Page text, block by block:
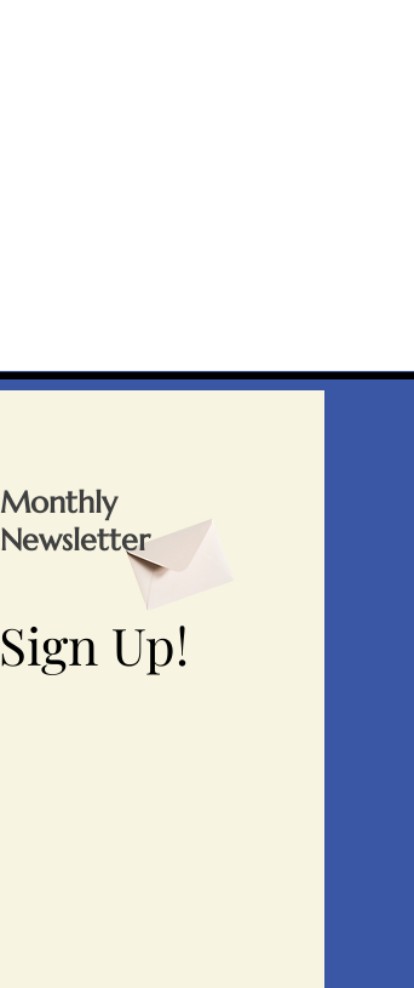
Sign Up!
Sign Up!
Monthly
Newsletter